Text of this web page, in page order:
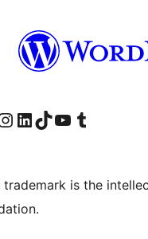
account
page
our Instagram account
Visit our LinkedIn account
Visit our TikTok account
Visit our YouTube channel
Visit our Tumblr account
trademark is the